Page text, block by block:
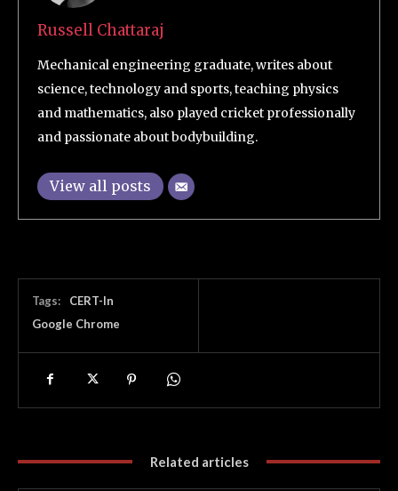
Russell Chattaraj
Mechanical engineering graduate, writes about
science, technology and sports, teaching physics
and mathematics, also played cricket professionally
and passionate about bodybuilding.
View all posts
Tags:
CERT-In
Google Chrome
Related articles